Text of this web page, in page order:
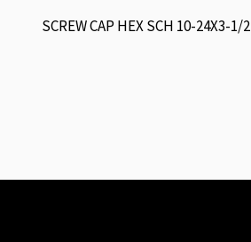
SCREW CAP HEX SCH 10-24X3-1/2